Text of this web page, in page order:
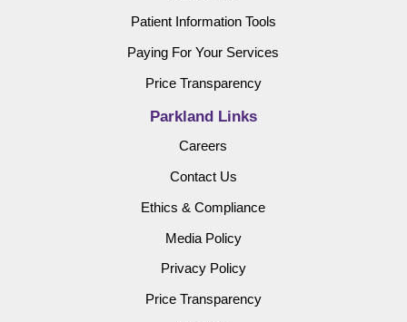
Patient Information Tools
Paying For Your Services
Price Transparency
Parkland Links
Careers
Contact Us
Ethics & Compliance
Media Policy
Privacy Policy
Price Transparency